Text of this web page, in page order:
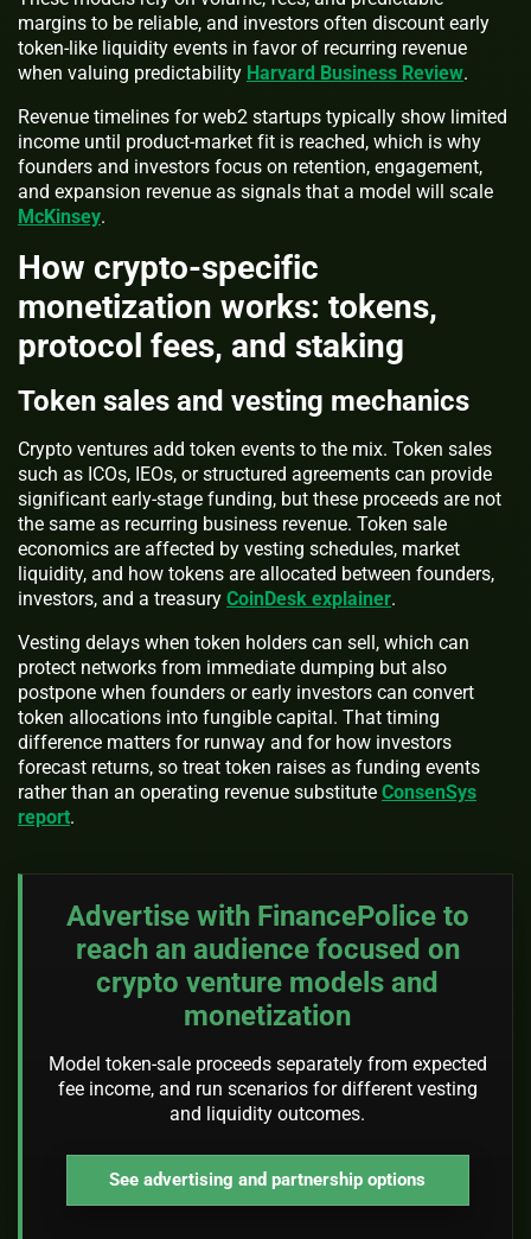
margins to be reliable, and investors often discount early
token-like liquidity events in favor of recurring revenue
when valuing predictability Harvard Business Review.
Revenue timelines for web2 startups typically show limited
income until product-market fit is reached, which is why
founders and investors focus on retention, engagement,
and expansion revenue as signals that a model will scale
McKinsey.
How crypto-specific
monetization works: tokens,
protocol fees, and staking
Token sales and vesting mechanics
Crypto ventures add token events to the mix. Token sales
such as ICOs, IEOs, or structured agreements can provide
significant early-stage funding, but these proceeds are not
the same as recurring business revenue. Token sale
economics are affected by vesting schedules, market
liquidity, and how tokens are allocated between founders,
investors, and a treasury CoinDesk explainer.
Vesting delays when token holders can sell, which can
protect networks from immediate dumping but also
postpone when founders or early investors can convert
token allocations into fungible capital. That timing
difference matters for runway and for how investors
forecast returns, so treat token raises as funding events
rather than an operating revenue substitute ConsenSys
report.
Advertise with FinancePolice to
reach an audience focused on
crypto venture models and
monetization
Model token-sale proceeds separately from expected
fee income, and run scenarios for different vesting
and liquidity outcomes.
See advertising and partnership options